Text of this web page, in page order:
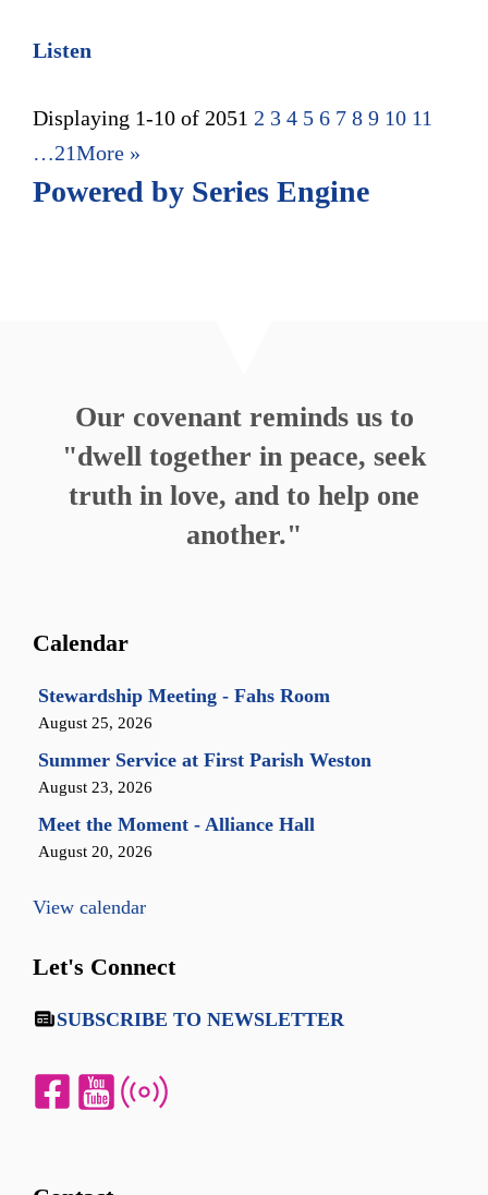
Listen
Displaying 1-10 of 2051 2 3 4 5 6 7 8 9 10 11
…21More »
Powered by Series Engine
Our covenant reminds us to
"dwell together in peace, seek
truth in love, and to help one
another."
Calendar
Stewardship Meeting - Fahs Room
August 25, 2026
Summer Service at First Parish Weston
August 23, 2026
Meet the Moment - Alliance Hall
August 20, 2026
View calendar
Let's Connect
SUBSCRIBE TO NEWSLETTER